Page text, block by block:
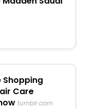
Shopping
Care
tumblr.com